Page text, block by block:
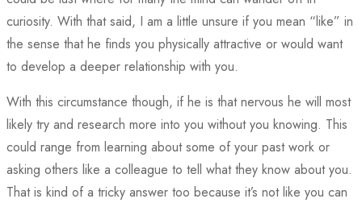
curiosity. With that said, I am a little unsure if you mean “like” in
the sense that he finds you physically attractive or would want
to develop a deeper relationship with you.
With this circumstance though, if he is that nervous he will most
likely try and research more into you without you knowing. This
could range from learning about some of your past work or
asking others like a colleague to tell what they know about you.
That is kind of a tricky answer too because it’s not like you can